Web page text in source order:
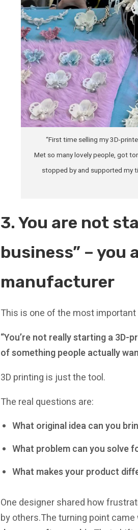
“First time selling my 3D-
Met so many lovely people, got
stopped by and supported my
3. You are not
business” – you
manufacturer
This is one of the most
“You’re not really starting a
of something people actually
3D printing is just the tool.
The real questions are:
What original idea can you
What problem can you solve
What makes your product
One designer shared how
by others.The turning point